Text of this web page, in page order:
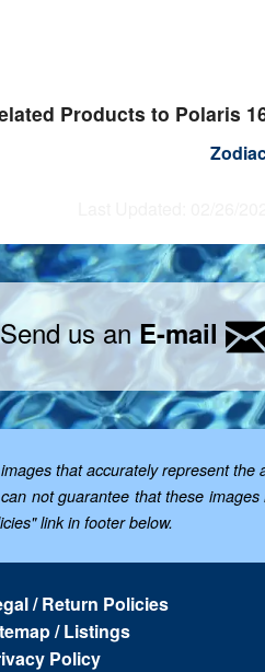
Products to Polaris
us anE-mail
that accurately represent
not guarantee that these
link in footer below.
/ Return Policies
/ Listings
Policy